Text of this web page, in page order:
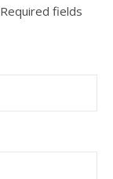
Required fields